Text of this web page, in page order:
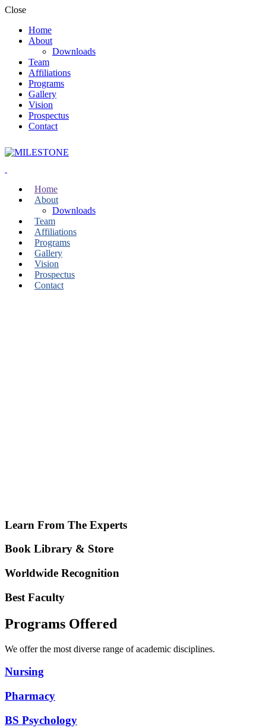
Close
Home
About
Downloads
Team
Affiliations
Programs
Gallery
Vision
Prospectus
Contact
Home
About
Downloads
Team
Affiliations
Programs
Gallery
Vision
Prospectus
Contact
Learn From The Experts
Book Library & Store
Worldwide Recognition
Best Faculty
Programs Offered
We offer the most diverse range of academic disciplines.
Nursing
Pharmacy
BS Psychology